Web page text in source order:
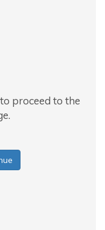
proceed to the